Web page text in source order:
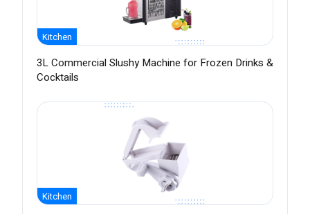
Kitchen
3L Commercial Slushy Machine for Frozen Drinks &
Cocktails
Kitchen